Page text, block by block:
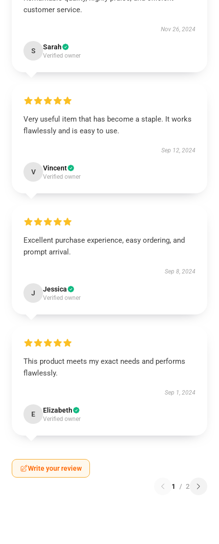
customer service.
Nov 26, 2024
S Sarah
Verified owner
Very useful item that has become a staple. It works
flawlessly and is easy to use.
Sep 12, 2024
V Vincent
Verified owner
Excellent purchase experience, easy ordering, and
prompt arrival.
Sep 8, 2024
J Jessica
Verified owner
This product meets my exact needs and performs
flawlessly.
Sep 1, 2024
E Elizabeth
Verified owner
Write your review
1 / 2